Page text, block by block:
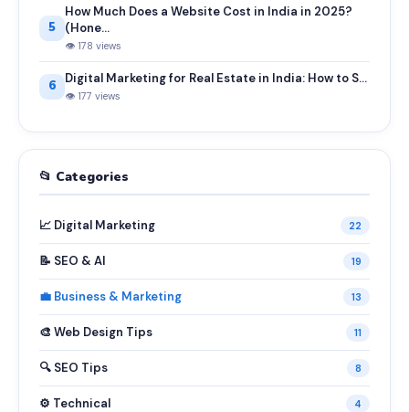
5
How Much Does a Website Cost in India in 2025?
(Hone...
👁 178 views
6 Digital Marketing for Real Estate in India: How to S...
👁 177 views
📂 Categories
📈 Digital Marketing 22
📝 SEO & AI 19
💼 Business & Marketing 13
🎨 Web Design Tips 11
🔍 SEO Tips 8
⚙️ Technical 4